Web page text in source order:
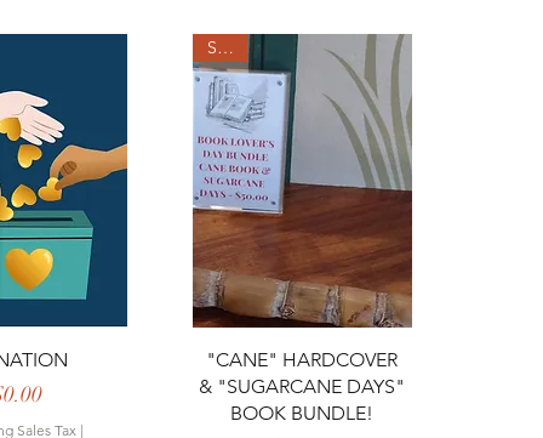
View
Price
Sales Tax |
Quick View
SALE
"CANE" HARDCOVER
& "SUGARCANE DAYS"
BOOK BUNDLE!